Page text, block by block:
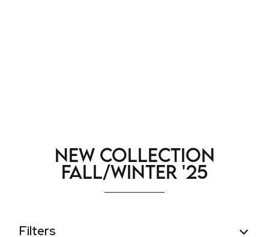
New Collection
Fall/Winter '25
Filters